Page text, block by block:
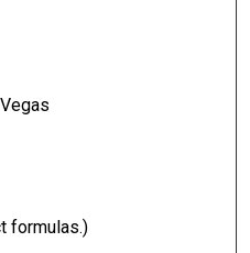
formulas.)